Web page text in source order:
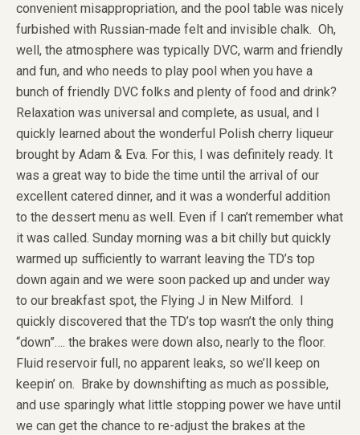
convenient misappropriation, and the pool table was nicely
furbished with Russian-made felt and invisible chalk. Oh,
well, the atmosphere was typically DVC, warm and friendly
and fun, and who needs to play pool when you have a
bunch of friendly DVC folks and plenty of food and drink?
Relaxation was universal and complete, as usual, and I
quickly learned about the wonderful Polish cherry liqueur
brought by Adam & Eva. For this, I was definitely ready. It
was a great way to bide the time until the arrival of our
excellent catered dinner, and it was a wonderful addition
to the dessert menu as well. Even if I can’t remember what
it was called. Sunday morning was a bit chilly but quickly
warmed up sufficiently to warrant leaving the TD’s top
down again and we were soon packed up and under way
to our breakfast spot, the Flying J in New Milford. I
quickly discovered that the TD’s top wasn’t the only thing
“down”…. the brakes were down also, nearly to the floor.
Fluid reservoir full, no apparent leaks, so we’ll keep on
keepin’ on. Brake by downshifting as much as possible,
and use sparingly what little stopping power we have until
we can get the chance to re-adjust the brakes at the